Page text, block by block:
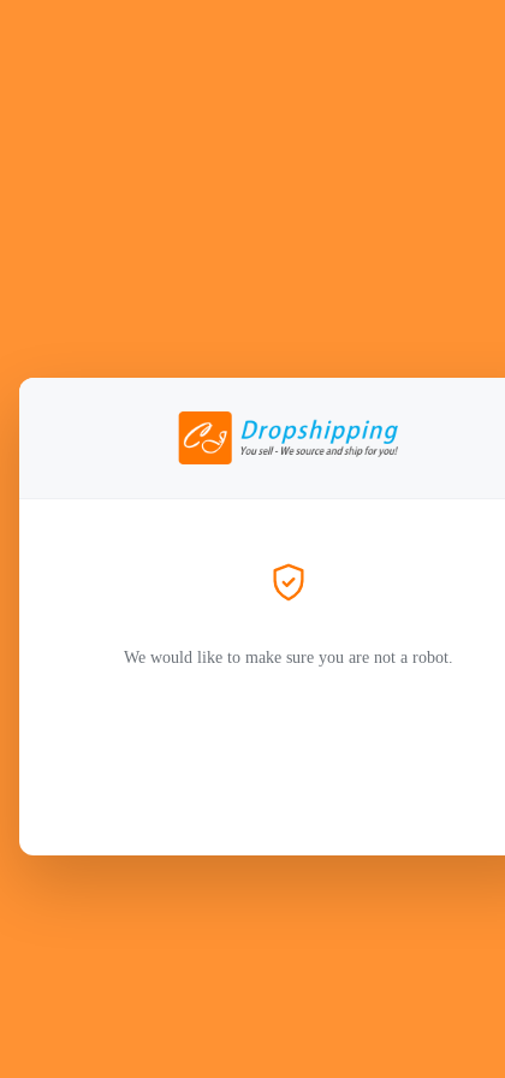
We would like to make sure you are not a robot.